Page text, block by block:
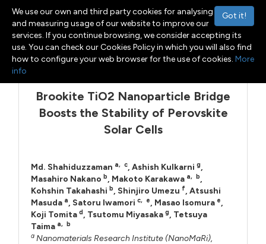
Toggle navigation
Menu
Brookite TiO2 Nanoparticle Bridge
Boosts the Stability of Perovskite
Solar Cells
Md. Shahiduzzaman a, c,Ashish Kulkarni g,
Masahiro Nakano b, Makoto Karakawa a, b,
Kohshin Takahashi b, Shinjiro Umezu f,Atsushi
Masuda a, Satoru Iwamori c, e, Masao Isomura e,
Koji Tomita d, Tsutomu Miyasaka g, Tetsuya
Taima a, b
a Nanomaterials Research Institute (NanoMaRi),
Got it!
We use our own and third party cookies for analysing
and measuring usage of our website to improve our
services. If you continue browsing, we consider accepting its
use. You can check our Cookies Policy in which you will also find
how to configure your web browser for the use of cookies. More
info